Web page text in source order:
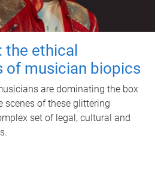
ethical
of musician biopics
are dominating the box
scenes of these glittering
set of legal, cultural and